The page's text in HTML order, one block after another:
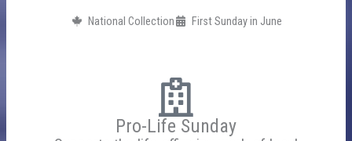
National Collection First Sunday in June
Pro-Life Sunday